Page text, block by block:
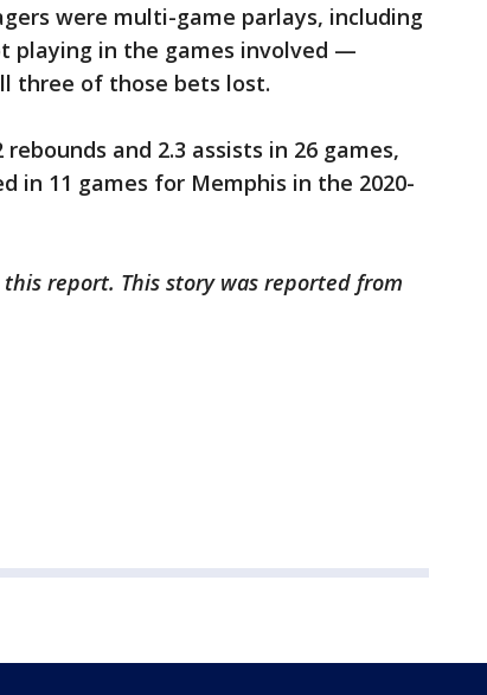
were multi-game parlays, including
playing in the games involved —
three of those bets lost.
and 2.3 assists in 26 games,
in 11 games for Memphis in the 2020-
report. This story was reported from